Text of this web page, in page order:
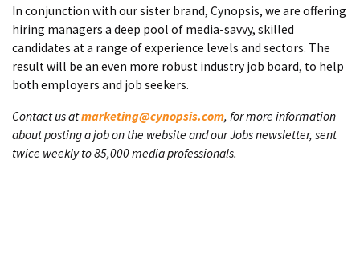
In conjunction with our sister brand, Cynopsis, we are offering
hiring managers a deep pool of media-savvy, skilled
candidates at a range of experience levels and sectors. The
result will be an even more robust industry job board, to help
both employers and job seekers.
Contact us atmarketing@cynopsis.com, for more information
about posting a job on the website and our Jobs newsletter, sent
twice weekly to 85,000 media professionals.